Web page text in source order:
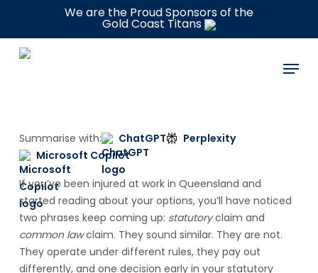
main
content
We are the Proud Sponsors of the
Gold Coast Titans
Menu
Summarise with: ChatGPT
Perplexity
Microsoft Copilot
If you’ve been injured at work in Queensland and
started reading about your options, you’ll have noticed
two phrases keep coming up: statutoryclaim and
common lawclaim. They sound similar. They are not.
They operate under different rules, they pay out
differently, and one decision early in your statutory